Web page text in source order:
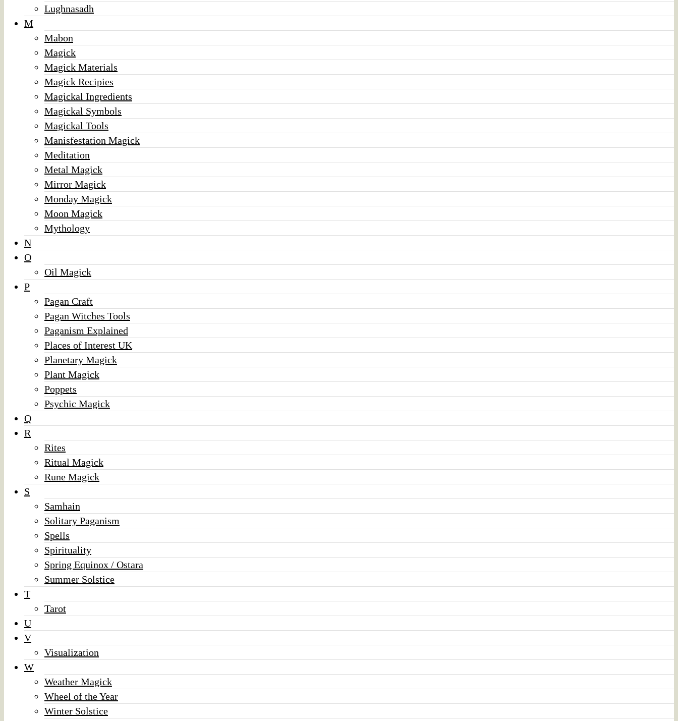
Lughnasadh
M
Mabon
Magick
Magick Materials
Magick Recipies
Magickal Ingredients
Magickal Symbols
Magickal Tools
Manisfestation Magick
Meditation
Metal Magick
Mirror Magick
Monday Magick
Moon Magick
Mythology
N
O
Oil Magick
P
Pagan Craft
Pagan Witches Tools
Paganism Explained
Places of Interest UK
Planetary Magick
Plant Magick
Poppets
Psychic Magick
Q
R
Rites
Ritual Magick
Rune Magick
S
Samhain
Solitary Paganism
Spells
Spirituality
Spring Equinox / Ostara
Summer Solstice
T
Tarot
U
V
Visualization
W
Weather Magick
Wheel of the Year
Winter Solstice